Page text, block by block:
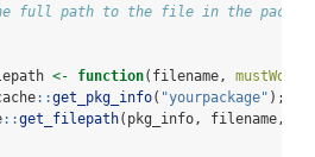
full path to the file in the
<- function(filename, mustWork=
::get_pkg_info( "yourpackage" );
::get_filepath(pkg_info, filename,